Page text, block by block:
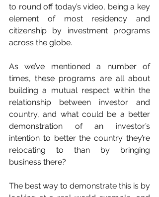
to round off today’s video, being a key
element of most residency and
citizenship by investment programs
across the globe.
As we’ve mentioned a number of
times, these programs are all about
building a mutual respect within the
relationship between investor and
country, and what could be a better
demonstration of an investor’s
intention to better the country they’re
relocating to than by bringing
business there?
The best way to demonstrate this is by